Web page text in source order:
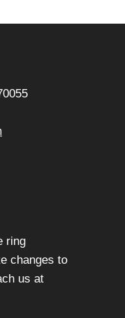
ring
changes to
us at